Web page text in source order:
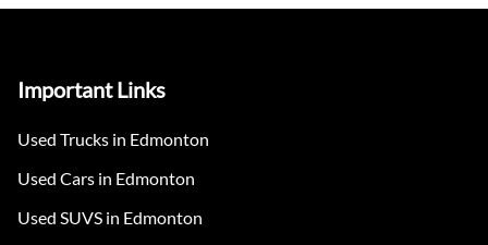
Important Links
Used Trucks in Edmonton
Used Cars in Edmonton
Used SUVS in Edmonton